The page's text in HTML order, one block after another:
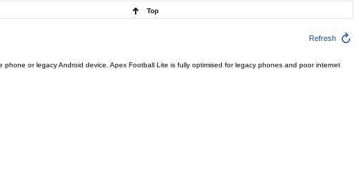
Top
Refresh
or legacy Android device. Apex Football Lite is fully optimised for legacy phones and poor internet